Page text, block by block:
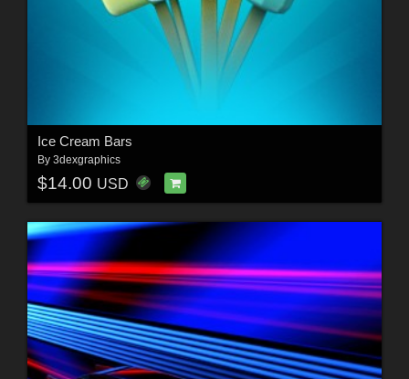
Ice Cream Bars
By 3dexgraphics
$14.00 USD